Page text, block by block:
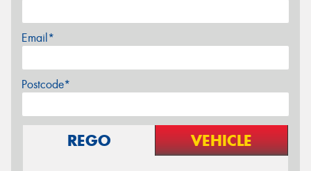
Email*
Postcode*
REGO VEHICLE